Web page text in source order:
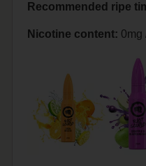
Recommended ripe
Nicotine content: 0mg